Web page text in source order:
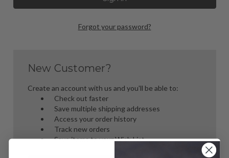
Forgot your password?
New Customer?
Create an account with us and you'll be able to:
Check out faster
Save multiple shipping addresses
Access your order history
Track new orders
Save items to your Wish List